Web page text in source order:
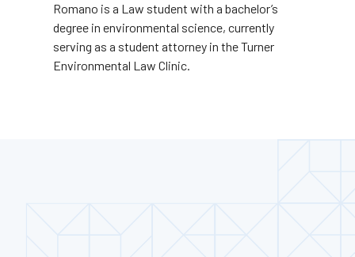
Romano is a Law student with a bachelor’s
degree in environmental science, currently
serving as a student attorney in the Turner
Environmental Law Clinic.